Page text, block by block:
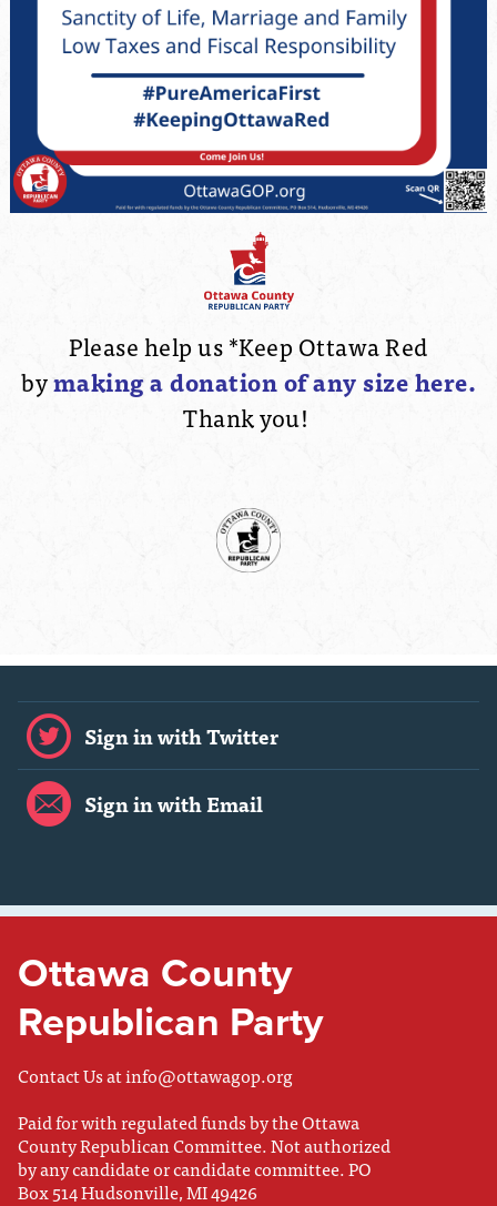
Please help us *Keep Ottawa Red
bymaking adonation of any size here.
Thank you!
Sign in with Twitter
Sign in with Email
Ottawa County
Republican Party
Contact Us atinfo@ottawagop.org
Paid for with regulated funds by the Ottawa
County Republican Committee. Not authorized
by any candidate or candidate committee. PO
Box 514 Hudsonville, MI 49426